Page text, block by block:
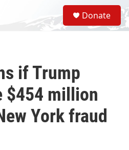
S
e
a
Donate
if Trump
$454 million
York fraud